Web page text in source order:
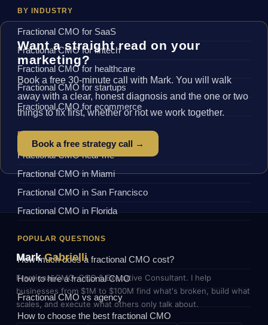
BY INDUSTRY
Fractional CMO for SaaS
Fractional CMO for fintech
Fractional CMO for healthcare
Fractional CMO for startups
Fractional CMO for ecommerce
BY LOCATION
Fractional CMO near me
Fractional CMO in Miami
Fractional CMO in San Francisco
Fractional CMO in Florida
POPULAR QUESTIONS
How much does a fractional CMO cost?
How to hire a fractional CMO
Fractional CMO vs agency
How to choose the best fractional CMO
Want a straight read on your
marketing?
Book a free 30-minute call with Mark. You will walk
away with a clear, honest diagnosis and the one or two
things to fix first, whether or not we work together.
Book a free strategy call →
MarkGabrielli
Fractional CMO, COO & Executive Consultant. I help
businesses from $1M to $100M find what's broken, build what
scales, and execute what others only talk about.